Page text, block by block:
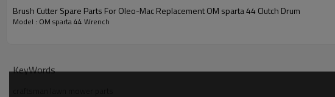
Model
Brush Cutter Spare Parts For Oleo-Mac Replacement OM sparta 44 Clutch Drum
Model : OM sparta 44 Wrench
KeyWords